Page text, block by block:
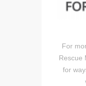
For
Rescue
for